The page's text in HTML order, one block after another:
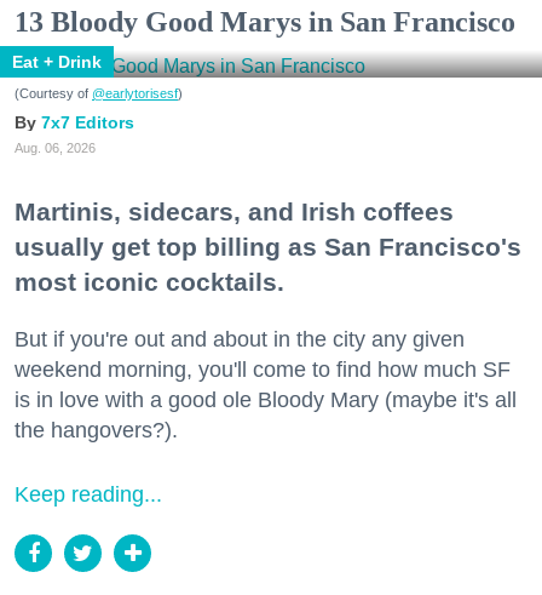
13 Bloody Good Marys in San Francisco
Eat + Drink
(Courtesy of @earlytorisesf)
7x7 Editors
Aug. 06, 2026
Martinis, sidecars, and Irish coffees
usually get top billing as San Francisco's
most iconic cocktails.
But if you're out and about in the city any given
weekend morning, you'll come to find how much SF
is in love with a good ole Bloody Mary (maybe it's all
the hangovers?).
Keep reading...